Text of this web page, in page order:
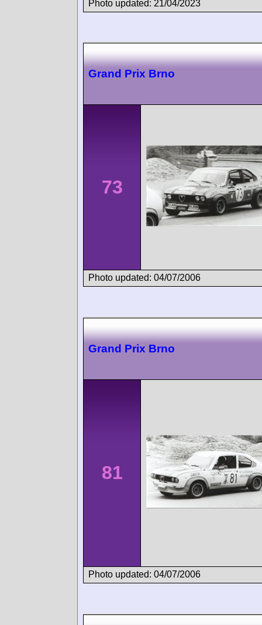
Photo updated: 21/04/2023
Grand Prix Brno
73
Photo updated: 04/07/2006
Grand Prix Brno
81
Photo updated: 04/07/2006